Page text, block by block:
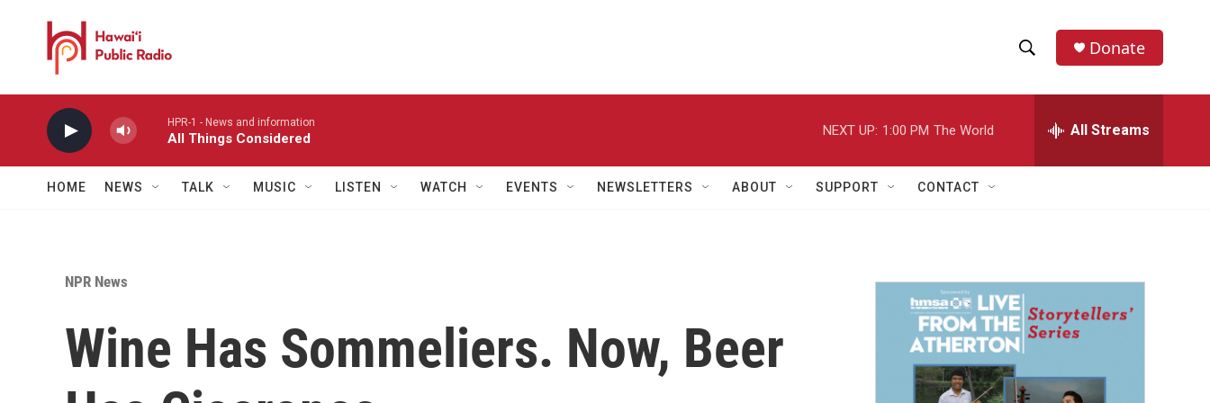
h
w
a
r
h
e
h
Donate
HPR-1 - News and information
All Things Considered
NEXT UP: 1:00 PM The World All Streams
HOME NEWS TALK MUSIC LISTEN WATCH EVENTS NEWSLETTERS ABOUT SUPPORT CONTACT
NPR News
Wine Has Sommeliers. Now, Beer